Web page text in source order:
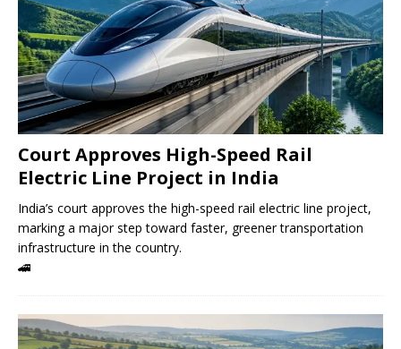
Court Approves High-Speed ​​Rail
Electric Line Project in India
India’s court approves the high-speed rail electric line project,
marking a major step toward faster, greener transportation
infrastructure in the country.
🚄